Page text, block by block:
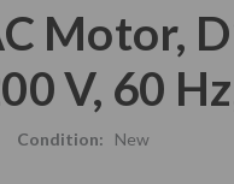
Motor,
V, 60
Condition: New